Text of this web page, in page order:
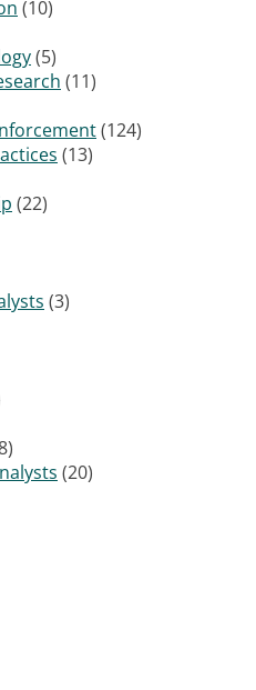
(10)
(5)
(11)
(124)
(13)
(22)
(3)
(20)